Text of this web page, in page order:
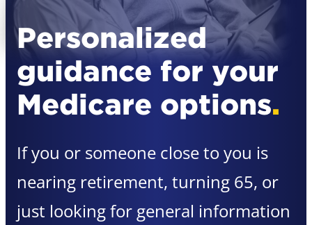
Personalized
guidance for your
Medicare options.
If you or someone close to you is
nearing retirement, turning 65, or
just looking for general information